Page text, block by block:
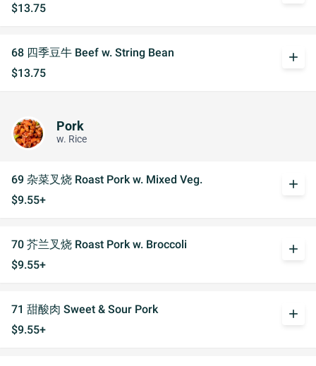
$13.75
68 四季豆牛 Beef w. String Bean
$13.75
add
Pork
w. Rice
69 杂菜叉烧 Roast Pork w. Mixed Veg.
$9.55+
add
70 芥兰叉烧 Roast Pork w. Broccoli
$9.55+
add
71 甜酸肉 Sweet & Sour Pork
$9.55+
add